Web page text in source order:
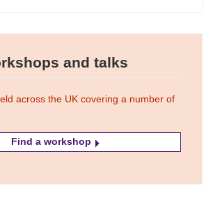
and talks
across the UK covering a number of
Find a workshop